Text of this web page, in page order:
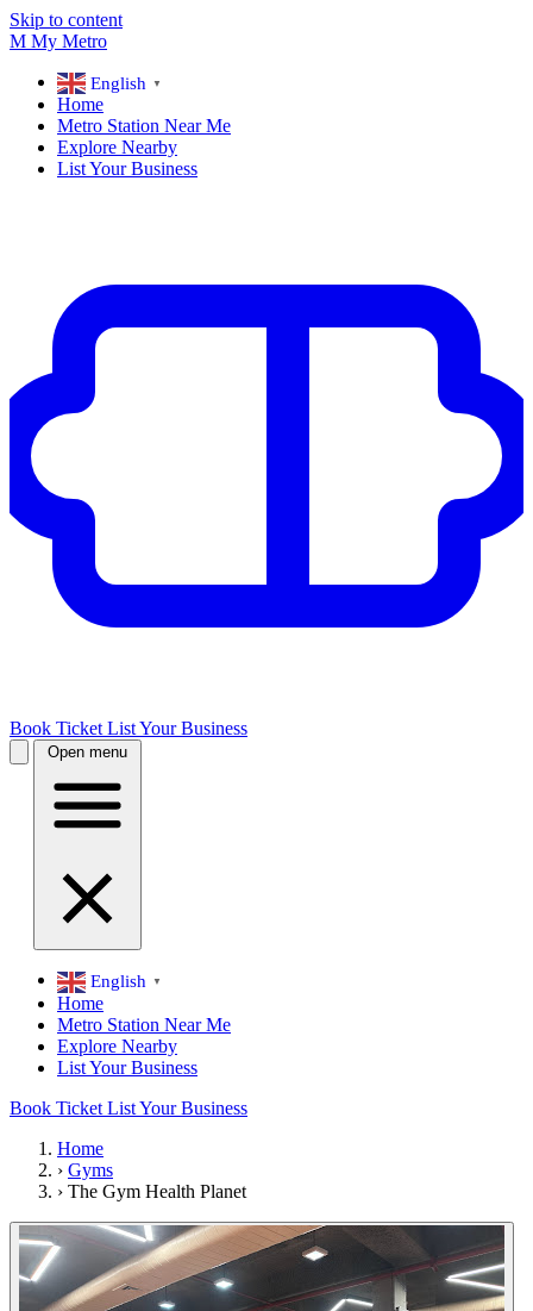
Skip to content
M My Metro
English ▼
Home
Metro Station Near Me
Explore Nearby
List Your Business
Book Ticket List Your Business
Open menu
English ▼
Home
Metro Station Near Me
Explore Nearby
List Your Business
Book Ticket List Your Business
Home
› Gyms
› The Gym Health Planet